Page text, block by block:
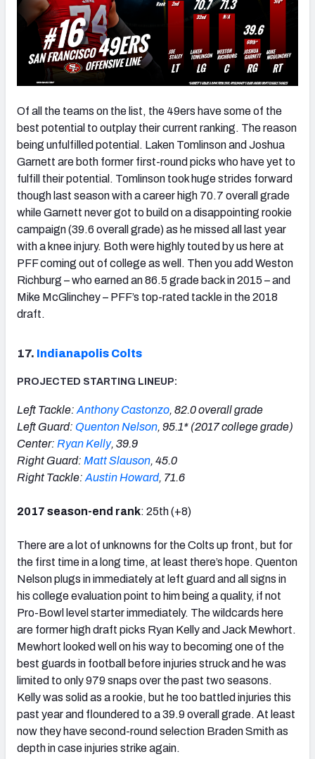
Of all the teams on the list, the 49ers have some of the
best potential to outplay their current ranking. The reason
being unfulfilled potential. Laken Tomlinson and Joshua
Garnett are both former first-round picks who have yet to
fulfill their potential. Tomlinson took huge strides forward
though last season with a career high 70.7 overall grade
while Garnett never got to build on a disappointing rookie
campaign (39.6 overall grade) as he missed all last year
with a knee injury. Both were highly touted by us here at
PFF coming out of college as well. Then you add Weston
Richburg – who earned an 86.5 grade back in 2015 – and
Mike McGlinchey – PFF’s top-rated tackle in the 2018
draft.
17. Indianapolis Colts
PROJECTED STARTING LINEUP:
Left Tackle: Anthony Castonzo, 82.0 overall grade
Left Guard: Quenton Nelson, 95.1* (2017 college grade)
Center: Ryan Kelly, 39.9
Right Guard: Matt Slauson, 45.0
Right Tackle: Austin Howard, 71.6
2017 season-end rank: 25th (+8)
There are a lot of unknowns for the Colts up front, but for
the first time in a long time, at least there’s hope. Quenton
Nelson plugs in immediately at left guard and all signs in
his college evaluation point to him being a quality, if not
Pro-Bowl level starter immediately. The wildcards here
are former high draft picks Ryan Kelly and Jack Mewhort.
Mewhort looked well on his way to becoming one of the
best guards in football before injuries struck and he was
limited to only 979 snaps over the past two seasons.
Kelly was solid as a rookie, but he too battled injuries this
past year and floundered to a 39.9 overall grade. At least
now they have second-round selection Braden Smith as
depth in case injuries strike again.